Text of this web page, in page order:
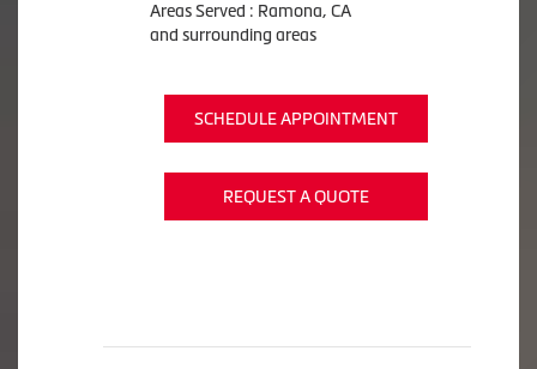
Areas Served : Ramona, CA
and surrounding areas
SCHEDULE APPOINTMENT
REQUEST A QUOTE